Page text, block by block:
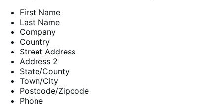
First Name
Last Name
Company
Country
Street Address
Address 2
State/County
Town/City
Postcode/Zipcode
Phone